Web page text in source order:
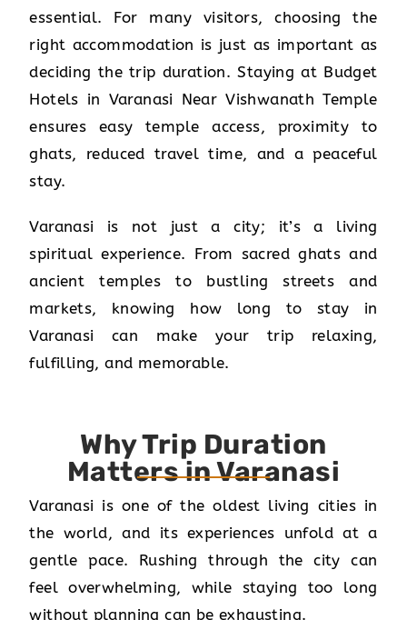
essential. For many visitors, choosing the
right accommodation is just as important as
deciding the trip duration. Staying at Budget
Hotels in Varanasi Near Vishwanath Temple
ensures easy temple access, proximity to
ghats, reduced travel time, and a peaceful
stay.
Varanasi is not just a city; it’s a living
spiritual experience. From sacred ghats and
ancient temples to bustling streets and
markets, knowing how long to stay in
Varanasi can make your trip relaxing,
fulfilling, and memorable.
Why Trip Duration
Matters in Varanasi
Varanasi is one of the oldest living cities in
the world, and its experiences unfold at a
gentle pace. Rushing through the city can
feel overwhelming, while staying too long
without planning can be exhausting.